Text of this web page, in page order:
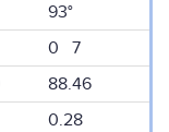
93°
0 7
88.46
0.28